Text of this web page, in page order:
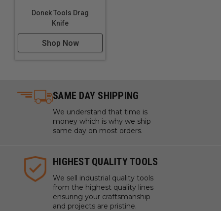
Donek Tools Drag
Knife
Shop Now
SAME DAY SHIPPING
We understand that time is
money which is why we ship
same day on most orders.
HIGHEST QUALITY TOOLS
We sell industrial quality tools
from the highest quality lines
ensuring your craftsmanship
and projects are pristine.